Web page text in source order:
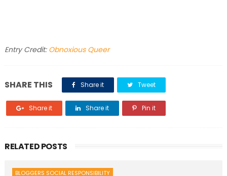
Entry Credit: Obnoxious Queer
SHARE THIS Share it Tweet
Share it Share it Pin it
RELATED POSTS
BLOGGERS SOCIAL RESPONSIBILITY